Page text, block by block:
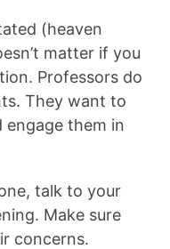
(heaven
matter if you
Professors do
They want to
them in
talk to your
Make sure
concerns.